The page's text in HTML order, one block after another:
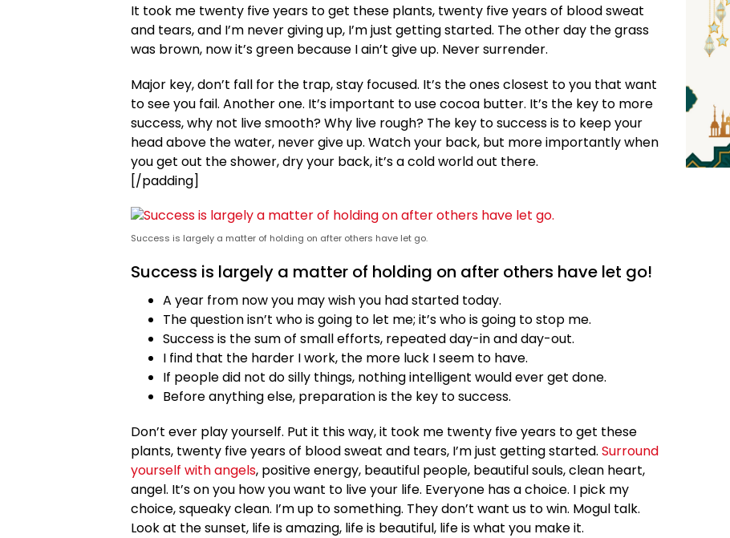
It took me twenty five years to get these plants, twenty five years of blood sweat
and tears, and I’m never giving up, I’m just getting started. The other day the grass
was brown, now it’s green because I ain’t give up. Never surrender.
Major key, don’t fall for the trap, stay focused. It’s the ones closest to you that want
to see you fail. Another one. It’s important to use cocoa butter. It’s the key to more
success, why not live smooth? Why live rough? The key to success is to keep your
head above the water, never give up. Watch your back, but more importantly when
you get out the shower, dry your back, it’s a cold world out there.
[/padding]
Success is largely a matter of holding on after others have let go.
Success is largely a matter of holding on after others have let go!
A year from now you may wish you had started today.
The question isn’t who is going to let me; it’s who is going to stop me.
Success is the sum of small efforts, repeated day-in and day-out.
I find that the harder I work, the more luck I seem to have.
If people did not do silly things, nothing intelligent would ever get done.
Before anything else, preparation is the key to success.
Don’t ever play yourself. Put it this way, it took me twenty five years to get these
plants, twenty five years of blood sweat and tears, I’m just getting started. Surround
yourself with angels, positive energy, beautiful people, beautiful souls, clean heart,
angel. It’s on you how you want to live your life. Everyone has a choice. I pick my
choice, squeaky clean. I’m up to something. They don’t want us to win. Mogul talk.
Look at the sunset, life is amazing, life is beautiful, life is what you make it.